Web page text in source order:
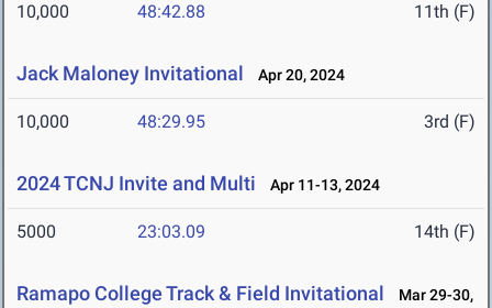
10,000 48:42.88 11th (F)
Jack Maloney Invitational Apr 20, 2024
10,000 48:29.95 3rd (F)
2024 TCNJ Invite and Multi Apr 11-13, 2024
5000 23:03.09 14th (F)
Ramapo College Track & Field Invitational Mar 29-30,